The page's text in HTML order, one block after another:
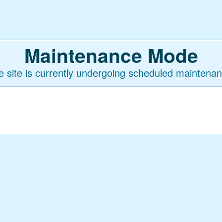
Maintenance Mode
site is currently undergoing scheduled